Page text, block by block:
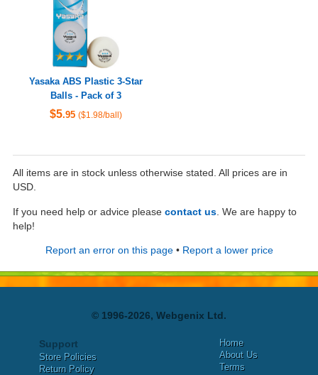
Yasaka ABS Plastic 3-Star
Balls - Pack of 3
$5.95 ($1.98/ball)
All items are in stock unless otherwise stated. All prices are in
USD.
If you need help or advice please contact us . We are happy to
help!
Report an error on this page• Report a lower price
© 1996-2026, Webgenix Ltd.
Support
Store Policies
Return Policy
Home
About Us
Terms